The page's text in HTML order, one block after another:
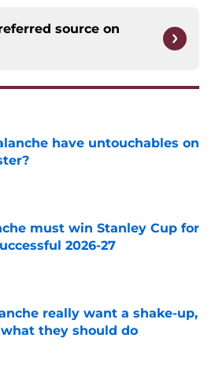
source on
have untouchables on
must win Stanley Cup for
2026-27
by on Invalid Date
really want a shake-up,
they should do
by on Invalid Date